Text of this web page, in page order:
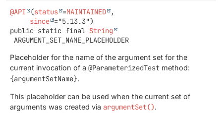
@API (status =MAINTAINED
,
since
public static final String
ARGUMENT_SET_NAME_PLACEHOLDER
Placeholder for the name of the argument set for the
current invocation of a @ParameterizedTest method:
{argumentSetName}.
This placeholder can be used when the current set of
arguments was created via argumentSet().